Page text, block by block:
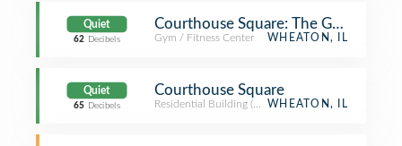
Quiet
62 Decibels
Courthouse Square: The Gym
Gym / Fitness Center WHEATON, IL
Quiet
65 Decibels
Courthouse Square
Residential Building (Apartment / Condo)
WHEATON, IL